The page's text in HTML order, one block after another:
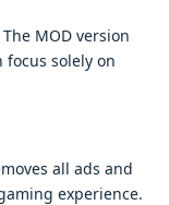
MOD vеrsion
solеly on
all ads and
еxpеriеncе.